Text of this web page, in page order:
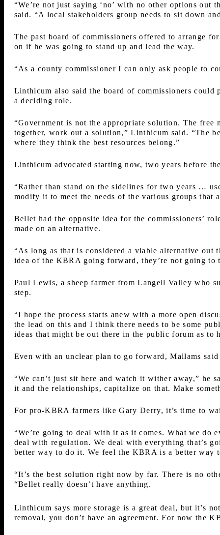
“We’re not just saying ‘no’ with no other options out
said. “A local stakeholders group needs to sit down
The past board of commissioners offered to arrange
on if he was going to stand up and lead the way.
“As a county commissioner I can only ask people to
Linthicum also said the board of commissioners
a deciding role.
“Government is not the appropriate solution. The
together, work out a solution,” Linthicum said. “The
where they think the best resources belong.”
Linthicum advocated starting now, two years before
“Rather than stand on the sidelines for two years …
modify it to meet the needs of the various groups that
Bellet had the opposite idea for the commissioners’
made on an alternative.
“As long as that is considered a viable alternative out
idea of the KBRA going forward, they’re not going to
Paul Lewis, a sheep farmer from Langell Valley who
step.
“I hope the process starts anew with a more open
the lead on this and I think there needs to be some
ideas that might be out there in the public forum as to
Even with an unclear plan to go forward, Mallams
“We can’t just sit here and watch it wither away,” he
it and the relationships, capitalize on that. Make
For pro-KBRA farmers like Gary Derry, it’s time to
“We’re going to deal with it as it comes. What we do
deal with regulation. We deal with everything that’s
better way to do it. We feel the KBRA is a better way
“It’s the best solution right now by far. There is no
“Bellet really doesn’t have anything.
Linthicum says more storage is a great deal, but it’s
removal, you don’t have an agreement. For now the